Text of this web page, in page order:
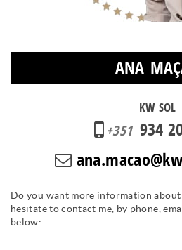
ANA
KW SOL
+351 934
Do you want more information
hesitate to contact me, by phone,
below: